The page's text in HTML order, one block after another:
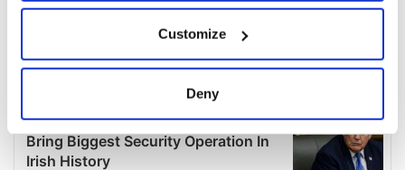
Collect information about your geographical
location which can be accurate to within several
Find out more about how your personal data is processed
Customize
Deny